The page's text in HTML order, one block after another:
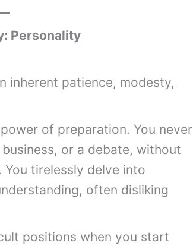
Personality
inherent patience, modesty,
of preparation. You never
or a debate, without
tirelessly delve into
often disliking
positions when you start